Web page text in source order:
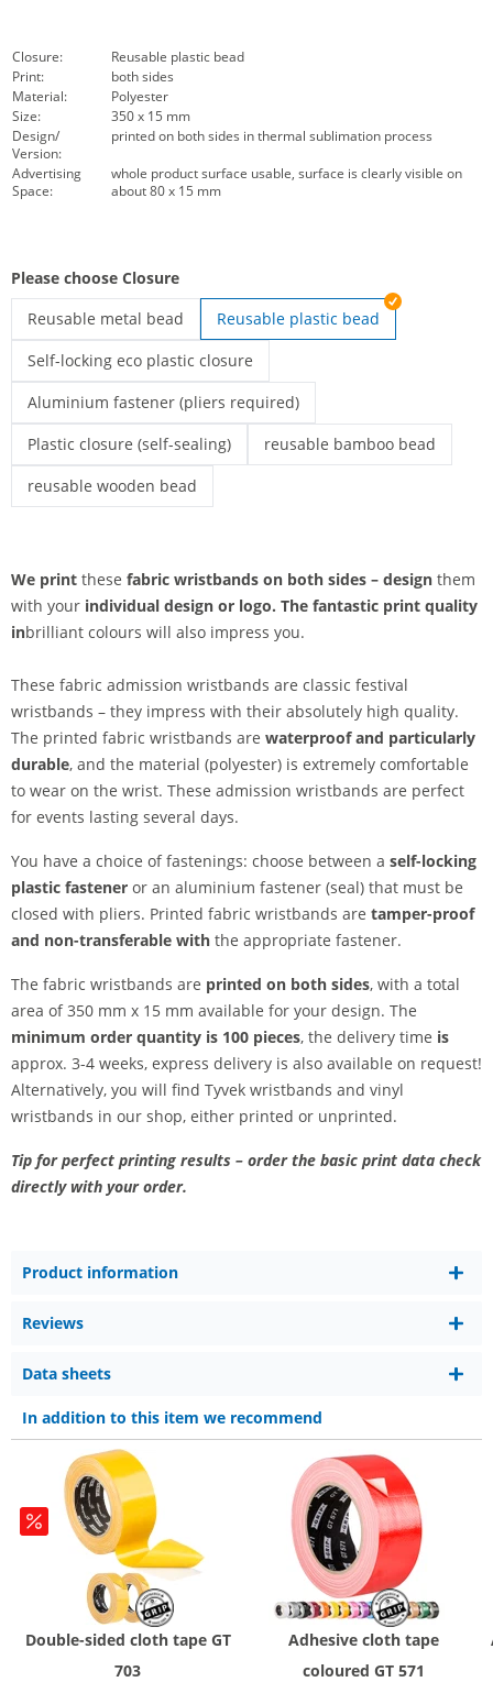
Closure:
Reusable plastic bead
Print:
both sides
Material:
Polyester
Size:
350 x 15 mm
Design/
Version:
printed on both sides in thermal sublimation process
Advertising
Space:
whole product surface usable, surface is clearly visible on
about 80 x 15 mm
Please choose Closure
Reusable metal bead
printed fabric wristbands | Reusable metal bead
Reusable plastic bead
Self-locking eco plastic closure
printed fabric wristbands | Self-locking eco plastic closure
Aluminium fastener (pliers required)
Printed textile admission wristbands | Aluminium fastener
Plastic closure (self-sealing)
Printed fabric wristbands | Plastic closure (self-sealing)
reusable bamboo bead
reusable wooden bead
We print these fabric wristbands on both sides – design them
with your individual design or logo. The fantastic print quality
inbrilliant colours will also impress you.
These fabric admission wristbands are classic festival
wristbands – they impress with their absolutely high quality.
The printed fabric wristbands are waterproof and particularly
durable, and the material (polyester) is extremely comfortable
to wear on the wrist. These admission wristbands are perfect
for events lasting several days.
You have a choice of fastenings: choose between a self-locking
plastic fastener or an aluminium fastener (seal) that must be
closed with pliers. Printed fabric wristbands are tamper-proof
and non-transferable with the appropriate fastener.
The fabric wristbands are printed on both sides, with a total
area of 350 mm x 15 mm available for your design. The
minimum order quantity is 100 pieces, the delivery time is
approx. 3-4 weeks, express delivery is also available on request!
Alternatively, you will find Tyvek wristbands and vinyl
wristbands in our shop, either printed or unprinted.
Tip for perfect printing results – order the basic print data check
directly with your order.
Product information
Reviews
Data sheets
In addition to this item we recommend
Double-sided cloth tape GT
703
Adhesive cloth tape
coloured GT 571